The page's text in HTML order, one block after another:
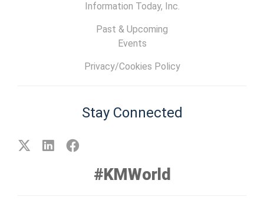
Information Today, Inc.
Past & Upcoming
Events
Privacy/Cookies Policy
Stay Connected
#KMWorld